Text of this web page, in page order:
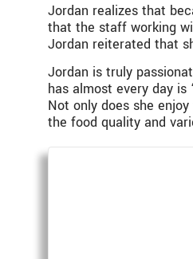
Jordan realizes that
that the staff working
Jordan reiterated that
Jordan is truly
has almost every day is
Not only does she
the food quality and